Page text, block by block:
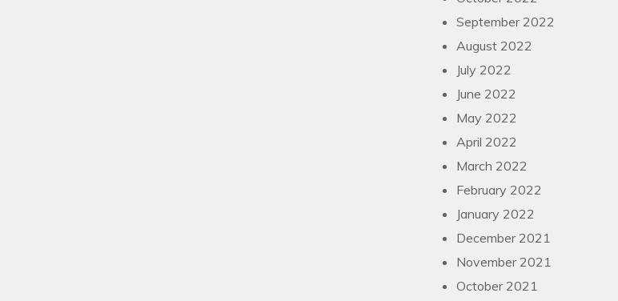
September 2022
August 2022
July 2022
June 2022
May 2022
April 2022
March 2022
February 2022
January 2022
December 2021
November 2021
October 2021